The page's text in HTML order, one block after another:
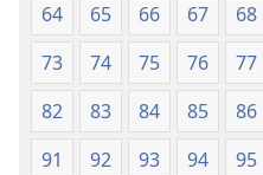
64
65 66 67 68
73
74 75 76 77
82
83 84 85 86
91
92 93 94 95